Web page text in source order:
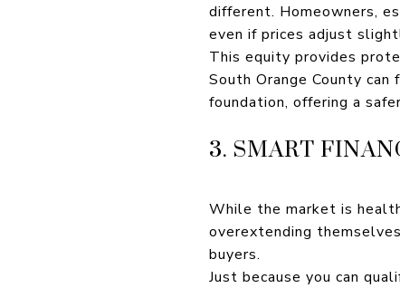
different. Homeowners,
even if prices adjust
This equity provides
South Orange County
foundation, offering a
3. SMART
While the market is
overextending
buyers.
Just because you can